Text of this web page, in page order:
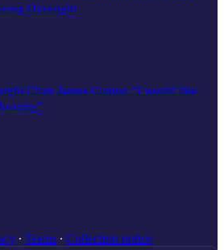
Oversight
Chair James Comer: “I would like
∙ Terms ∙ Collection notice